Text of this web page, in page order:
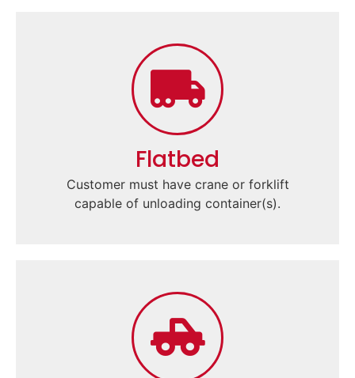
Flatbed
Customer must have crane or forklift
capable of unloading container(s).